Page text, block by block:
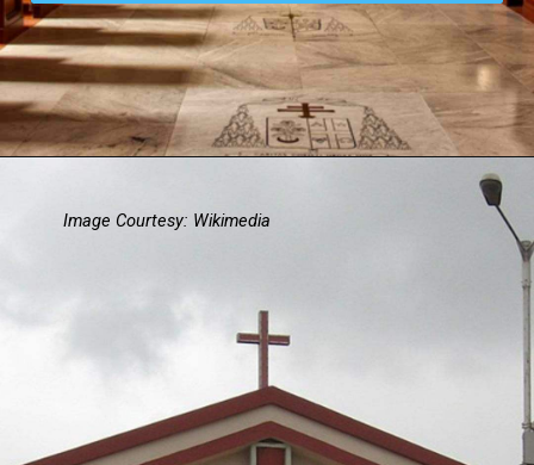
Image Courtesy: Wikimedia